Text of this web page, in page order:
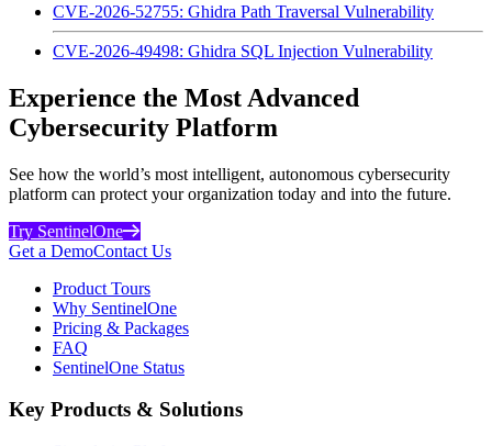
CVE-2026-52755: Ghidra Path Traversal Vulnerability
CVE-2026-49498: Ghidra SQL Injection Vulnerability
Experience the Most Advanced
Cybersecurity Platform
See how the world’s most intelligent, autonomous cybersecurity
platform can protect your organization today and into the future.
Try SentinelOne
Get a DemoContact Us
Product Tours
Why SentinelOne
Pricing & Packages
FAQ
SentinelOne Status
Key Products & Solutions